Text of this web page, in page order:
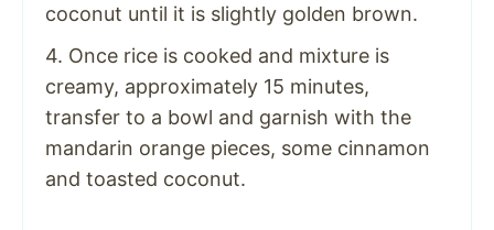
coconut until it is slightly golden brown.
4. Once rice is cooked and mixture is
creamy, approximately 15 minutes,
transfer to a bowl and garnish with the
mandarin orange pieces, some cinnamon
and toasted coconut.